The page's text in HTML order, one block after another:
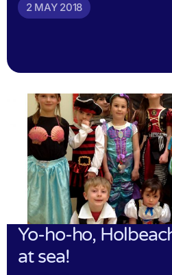
2 MAY 2018
Yo-ho-ho,
at sea!